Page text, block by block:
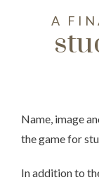
A
Name, image
the game for
In addition to